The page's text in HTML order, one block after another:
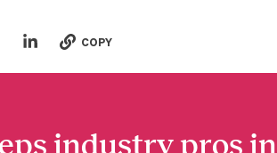
COPY
industry pros in